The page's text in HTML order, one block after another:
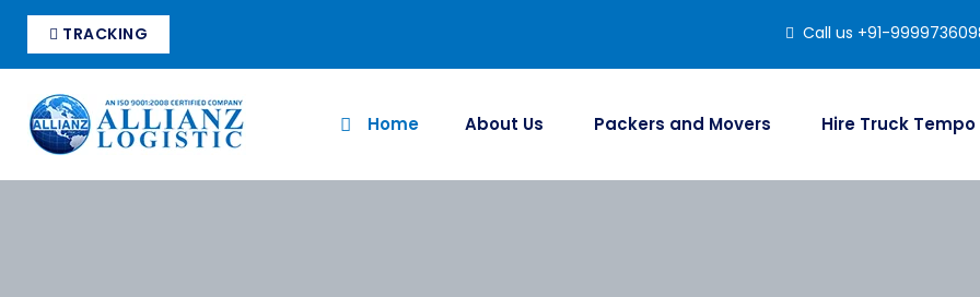
TRACKING Call us +91-
Home About Us Packers and Movers Hire Truck Tempo